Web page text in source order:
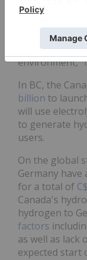
framework
2050, while
expanding
environment,"
In BC, the
billion to
will use
to generate
users.
On the global
Germany have
for a total of
Canada's
hydrogen to
factors
as well as
expected start